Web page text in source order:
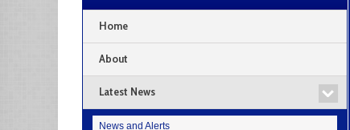
Home
About
Latest News
News and Alerts